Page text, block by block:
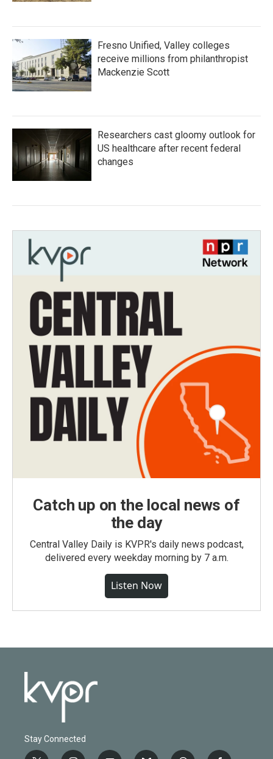
Fresno Unified, Valley colleges
receive millions from philanthropist
Mackenzie Scott
Researchers cast gloomy outlook for
US healthcare after recent federal
changes
Catch up on the local news of
the day
Central Valley Daily is KVPR's daily news podcast,
delivered every weekday morning by 7 a.m.
Listen Now
Stay Connected